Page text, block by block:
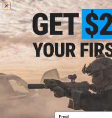
Evike.com Helium
Battle Hoodie for Fishing
Green /
Email